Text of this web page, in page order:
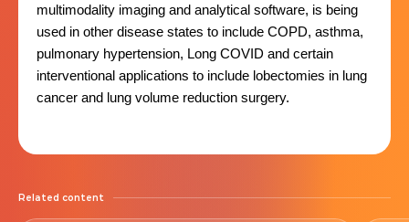
multimodality imaging and analytical software, is being
used in other disease states to include COPD, asthma,
pulmonary hypertension, Long COVID and certain
interventional applications to include lobectomies in lung
cancer and lung volume reduction surgery.
Related content